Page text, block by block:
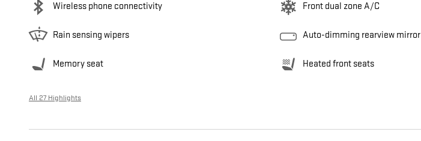
Wireless phone connectivity Front dual zone A/C
Rain sensing wipers Auto-dimming rearview mirror
Memory seat Heated front seats
All 27 Highlights